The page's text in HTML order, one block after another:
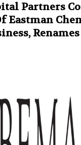
Partners
Eastman